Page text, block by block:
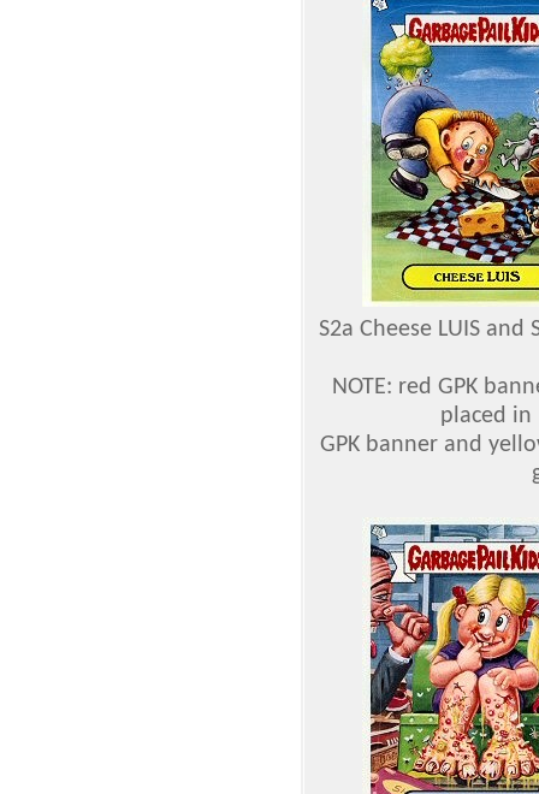
S2a Cheese LUIS and
NOTE: red GPK
placed in
GPK banner and